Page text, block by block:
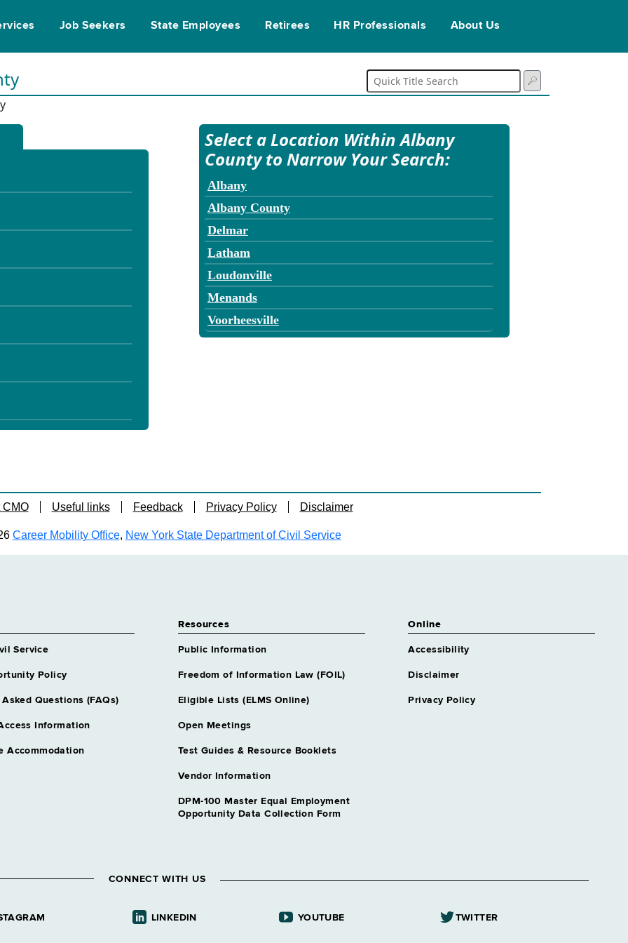
Job Seekers State Employees Retirees HR Professionals About Us
Dept of
Select a Location Within Albany
County to Narrow Your Search:
Albany
Albany County
Delmar
Latham
Loudonville
Menands
Voorheesville
CMO Useful links Feedback Privacy Policy Disclaimer
Career Mobility Office, New York State Department of Civil Service
Service
Policy
Questions (FAQs)
Information
Accommodation
Resources
Public Information
Freedom of Information Law (FOIL)
Eligible Lists (ELMS Online)
Open Meetings
Test Guides & Resource Booklets
Vendor Information
DPM-100 Master Equal Employment
Opportunity Data Collection Form
Online
Accessibility
Disclaimer
Privacy Policy
CONNECT WITH US
LINKEDIN YOUTUBE TWITTER